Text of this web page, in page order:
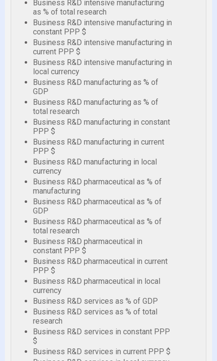
Business R&D intensive manufacturing
as % of total research
Business R&D intensive manufacturing in
constant PPP $
Business R&D intensive manufacturing in
current PPP $
Business R&D intensive manufacturing in
local currency
Business R&D manufacturing as % of
GDP
Business R&D manufacturing as % of
total research
Business R&D manufacturing in constant
PPP $
Business R&D manufacturing in current
PPP $
Business R&D manufacturing in local
currency
Business R&D pharmaceutical as % of
manufacturing
Business R&D pharmaceutical as % of
GDP
Business R&D pharmaceutical as % of
total research
Business R&D pharmaceutical in
constant PPP $
Business R&D pharmaceutical in current
PPP $
Business R&D pharmaceutical in local
currency
Business R&D services as % of GDP
Business R&D services as % of total
research
Business R&D services in constant PPP
$
Business R&D services in current PPP $